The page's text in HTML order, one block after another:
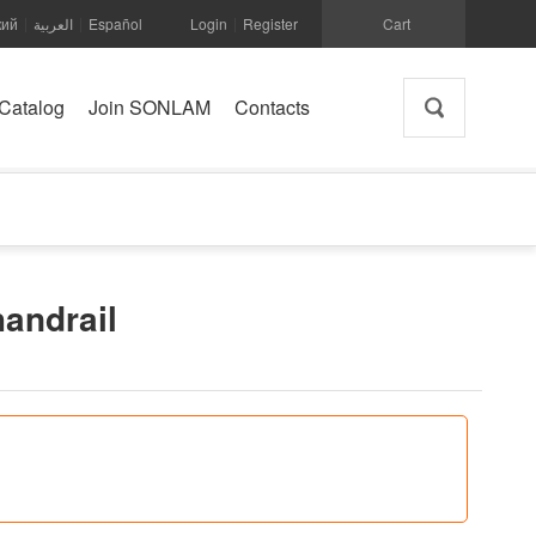
Cart
Login Register العربية Español
Join SONLAM Contacts